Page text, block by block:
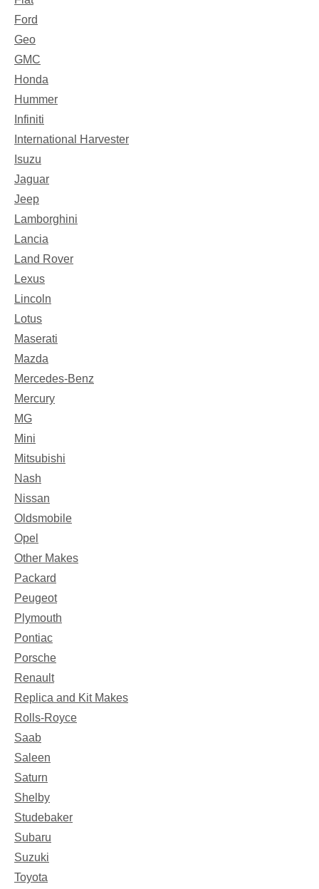
Ford
Geo
GMC
Honda
Hummer
Infiniti
International Harvester
Isuzu
Jaguar
Jeep
Lamborghini
Lancia
Land Rover
Lexus
Lincoln
Lotus
Maserati
Mazda
Mercedes-Benz
Mercury
MG
Mini
Mitsubishi
Nash
Nissan
Oldsmobile
Opel
Other Makes
Packard
Peugeot
Plymouth
Pontiac
Porsche
Renault
Replica and Kit Makes
Rolls-Royce
Saab
Saleen
Saturn
Shelby
Studebaker
Subaru
Suzuki
Toyota